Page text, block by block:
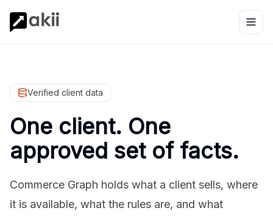
Verified client data
One client. One
approved set of facts.
Commerce Graph holds what a client sells, where
it is available, what the rules are, and what